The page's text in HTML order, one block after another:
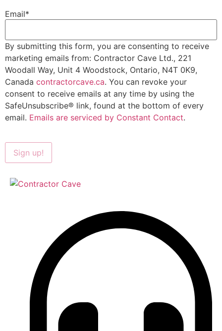
Email*
By submitting this form, you are consenting to receive
marketing emails from: Contractor Cave Ltd., 221
Woodall Way, Unit 4 Woodstock, Ontario, N4T 0K9,
Canada contractorcave.ca. You can revoke your
consent to receive emails at any time by using the
SafeUnsubscribe® link, found at the bottom of every
email. Emails are serviced by Constant Contact.
Sign up!